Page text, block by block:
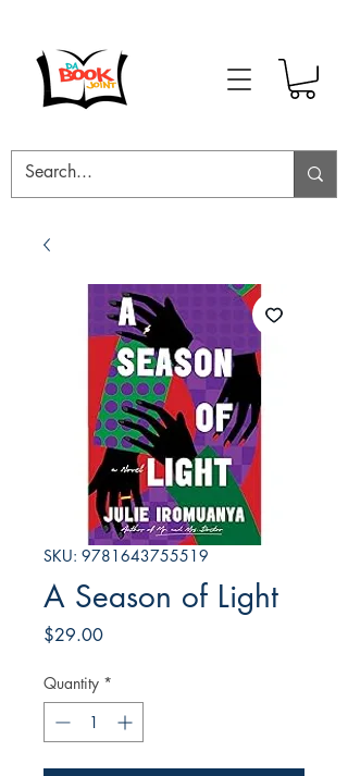
SKU: 9781643755519
A Season of Light
$29.00Price
Quantity *